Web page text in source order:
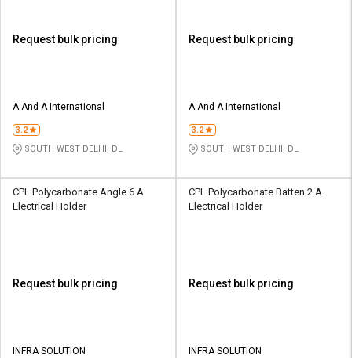
Request bulk pricing
A And A International
3.2
SOUTH WEST DELHI, DL
Request bulk pricing
A And A International
3.2
SOUTH WEST DELHI, DL
CPL Polycarbonate Angle 6 A
Electrical Holder
Request bulk pricing
INFRA SOLUTION
CPL Polycarbonate Batten 2 A
Electrical Holder
Request bulk pricing
INFRA SOLUTION